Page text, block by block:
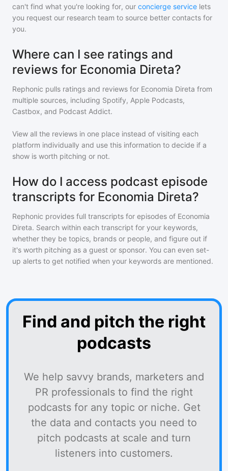
can't find what you're looking for, our concierge service lets
you request our research team to source better contacts for
you.
Where can I see ratings and
reviews for Economia Direta?
Rephonic pulls ratings and reviews for Economia Direta from
multiple sources, including Spotify, Apple Podcasts,
Castbox, and Podcast Addict.
View all the reviews in one place instead of visiting each
platform individually and use this information to decide if a
show is worth pitching or not.
How do I access podcast episode
transcripts for Economia Direta?
Rephonic provides full transcripts for episodes of Economia
Direta. Search within each transcript for your keywords,
whether they be topics, brands or people, and figure out if
it's worth pitching as a guest or sponsor. You can even set-
up alerts to get notified when your keywords are mentioned.
Find and pitch the right
podcasts
We help savvy brands, marketers and
PR professionals to find the right
podcasts for any topic or niche. Get
the data and contacts you need to
pitch podcasts at scale and turn
listeners into customers.